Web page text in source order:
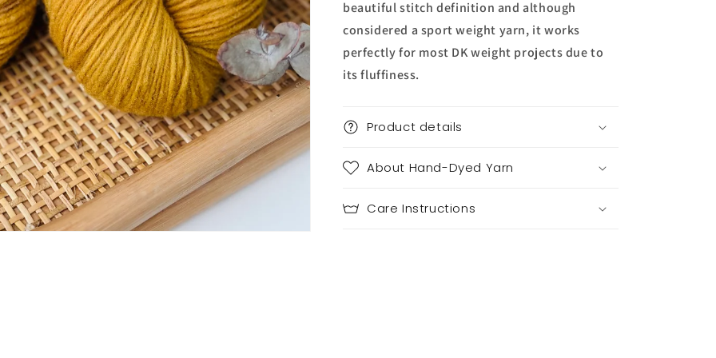
beautiful stitch definition and although
considered a sport weight yarn, it works
perfectly for most DK weight projects due to
its fluffiness.
Product details
About Hand-Dyed Yarn
Care Instructions